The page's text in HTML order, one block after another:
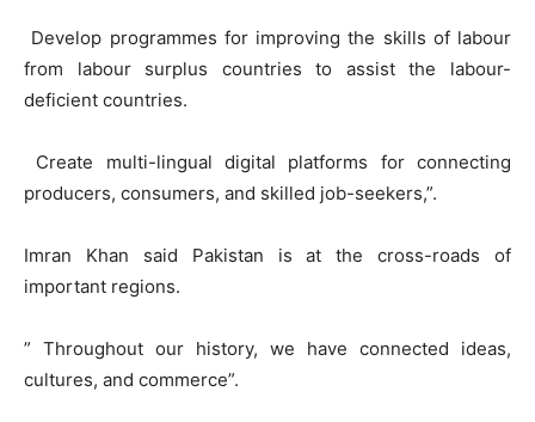
Develop programmes for improving the skills of labour
from labour surplus countries to assist the labour-
deficient countries.
Create multi-lingual digital platforms for connecting
producers, consumers, and skilled job-seekers,”.
Imran Khan said Pakistan is at the cross-roads of
important regions.
” Throughout our history, we have connected ideas,
cultures, and commerce”.